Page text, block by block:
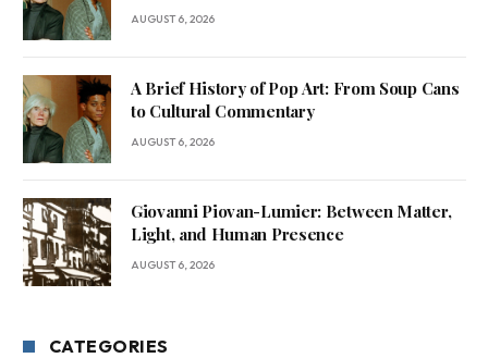
AUGUST 6, 2026
A Brief History of Pop Art: From Soup Cans
to Cultural Commentary
AUGUST 6, 2026
Giovanni Piovan-Lumier: Between Matter,
Light, and Human Presence
AUGUST 6, 2026
CATEGORIES